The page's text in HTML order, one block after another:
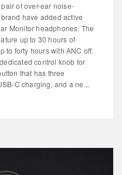
of over-ear noise-
have added active
Monitor headphones. The
up to 30 hours of
to forty hours with ANC off.
control knob for
that has three
C charging, and a ne...